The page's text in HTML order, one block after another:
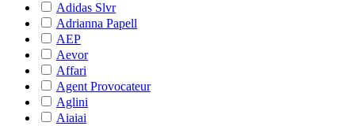
Adidas Slvr
Adrianna Papell
AEP
Aevor
Affari
Agent Provocateur
Aglini
Aiaiai